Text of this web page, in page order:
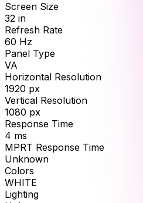
Screen Size
32 in
Refresh Rate
60 Hz
Panel Type
VA
Horizontal Resolution
1920 px
Vertical Resolution
1080 px
Response Time
4 ms
MPRT Response Time
Unknown
Colors
WHITE
Lighting